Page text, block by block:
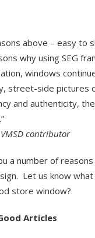
above – easy to
why using SEG
windows
street-side pictures
and authenticity,
contributor
a number of
Let us know
store window?
Articles